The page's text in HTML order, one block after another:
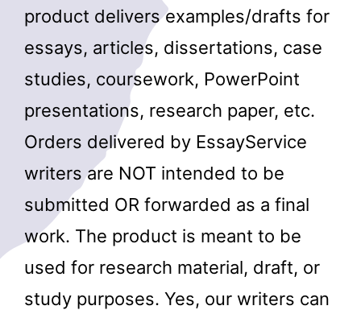
product delivers examples/drafts for
essays, articles, dissertations, case
studies, coursework, PowerPoint
presentations, research paper, etc.
Orders delivered by EssayService
writers are NOT intended to be
submitted OR forwarded as a final
work. The product is meant to be
used for research material, draft, or
study purposes. Yes, our writers can